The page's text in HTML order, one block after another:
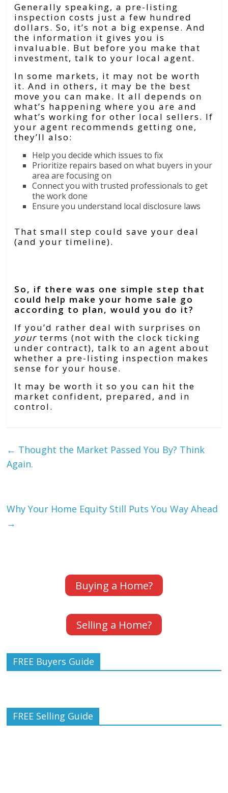
Generally speaking, a pre-listing
inspection costs just a few hundred
dollars. So, it’s not a big expense. And
the information it gives you is
invaluable. But before you make that
investment, talk to your local agent.
In some markets, it may not be worth
it. And in others, it may be the best
move you can make. It all depends on
what’s happening where you are and
what’s working for other local sellers. If
your agent recommends getting one,
they’ll also:
Help you decide which issues to fix
Prioritize repairs based on what buyers in your
area are focusing on
Connect you with trusted professionals to get
the work done
Ensure you understand local disclosure laws
That small step could save your deal
(and your timeline).
So, if there was one simple step that
could help make your home sale go
according to plan, would you do it?
If you’d rather deal with surprises on
your terms (not with the clock ticking
under contract), talk to an agent about
whether a pre-listing inspection makes
sense for your house.
It may be worth it so you can hit the
market confident, prepared, and in
control.
← Thought the Market Passed You By? Think
Again.
Why Your Home Equity Still Puts You Way Ahead
→
Buying a Home?
Selling a Home?
FREE Buyers Guide
FREE Selling Guide